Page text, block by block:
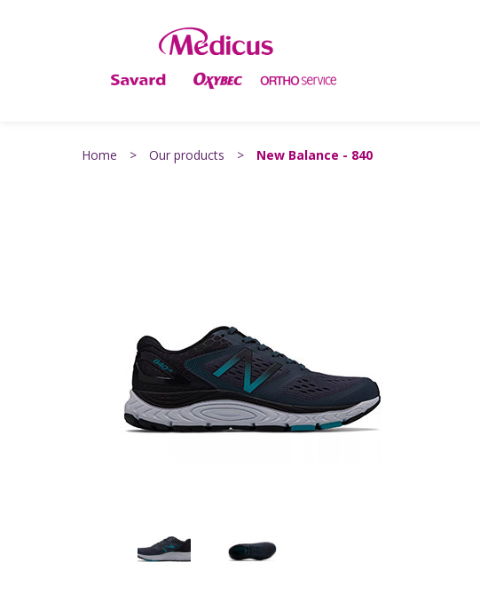
Home > Our products > New Balance - 840